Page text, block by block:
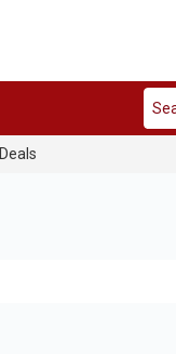
Deals